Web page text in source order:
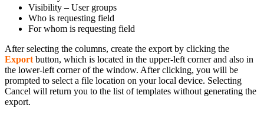
Visibility – User groups
Who is requesting field
For whom is requesting field
After selecting the columns, create the export by clicking the
Export button, which is located in the upper-left corner and also in
the lower-left corner of the window. After clicking, you will be
prompted to select a file location on your local device. Selecting
Cancel will return you to the list of templates without generating the
export.